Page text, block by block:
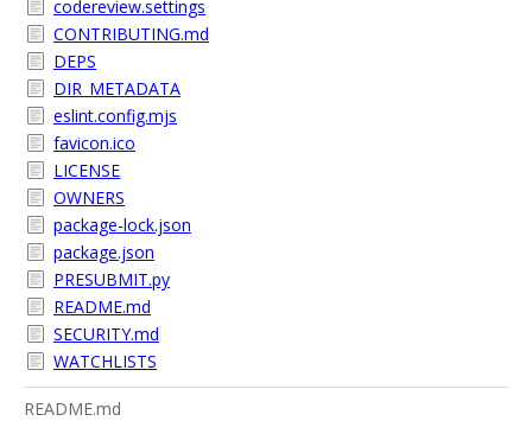
codereview.settings
CONTRIBUTING.md
DEPS
DIR_METADATA
eslint.config.mjs
favicon.ico
LICENSE
OWNERS
package-lock.json
package.json
PRESUBMIT.py
README.md
SECURITY.md
WATCHLISTS
README.md